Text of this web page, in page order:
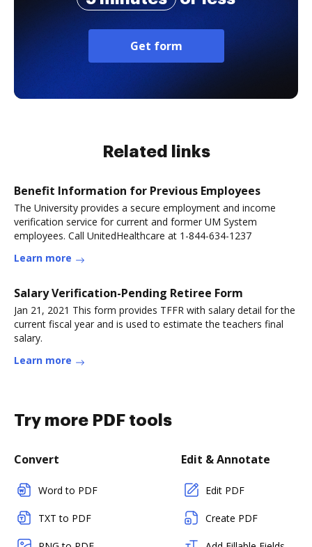
Get form
Related links
Benefit Information for Previous Employees
The University provides a secure employment and income
verification service for current and former UM System
employees. Call UnitedHealthcare at 1-844-634-1237
Learn more
Salary Verification-Pending Retiree Form
Jan 21, 2021 This form provides TFFR with salary detail for the
current fiscal year and is used to estimate the teachers final
salary.
Learn more
Try more PDF tools
Convert
Word to PDF
TXT to PDF
Edit & Annotate
Edit PDF
Create PDF